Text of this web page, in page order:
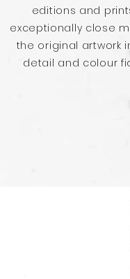
editions and
exceptionally close
the original artwork
detail and colour